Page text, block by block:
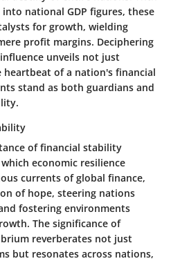
national GDP figures, these
for growth, wielding
profit margins. Deciphering
unveils not just
of a nation's financial
stand as both guardians and
of financial stability
economic resilience
currents of global finance,
of hope, steering nations
fostering environments
The significance of
reverberates not just
but resonates across nations,